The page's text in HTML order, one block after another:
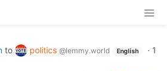
to politics @lemmy.world English · 1